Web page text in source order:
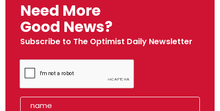
Need More
Good News?
Subscribe to The Optimist Daily Newsletter